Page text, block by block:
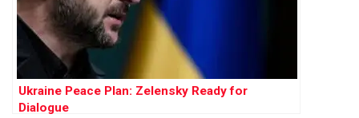
Ukraine Peace Plan: Zelensky Ready for
Dialogue